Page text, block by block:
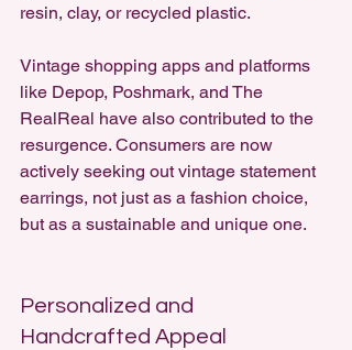
resin, clay, or recycled plastic.
Vintage shopping apps and platforms
like Depop, Poshmark, and The
RealReal have also contributed to the
resurgence. Consumers are now
actively seeking out vintage statement
earrings, not just as a fashion choice,
but as a sustainable and unique one.
Personalized and
Handcrafted Appeal